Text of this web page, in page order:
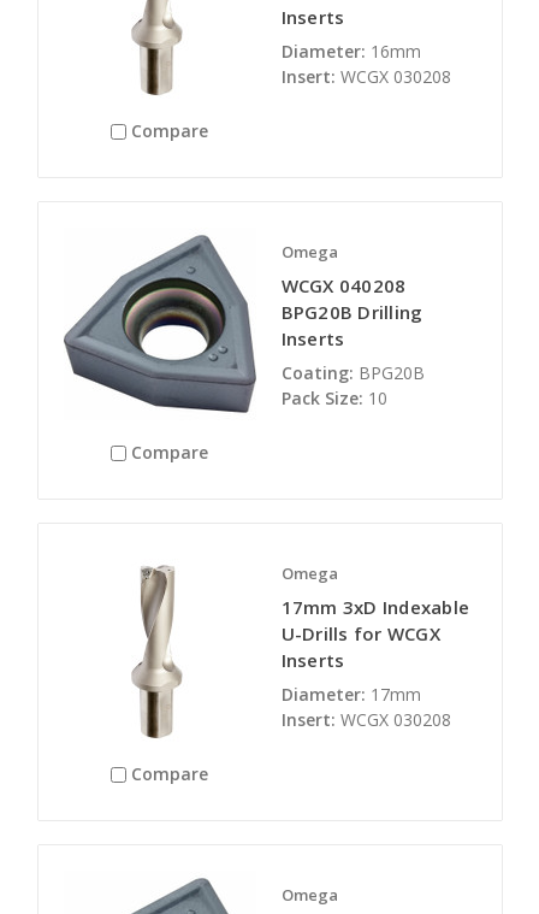
Compare
Inserts
Diameter: 16mm
Insert: WCGX 030208
Compare
Omega
WCGX 040208
BPG20B Drilling
Inserts
Coating: BPG20B
Pack Size: 10
Compare
Omega
17mm 3xD Indexable
U-Drills for WCGX
Inserts
Diameter: 17mm
Insert: WCGX 030208
Omega